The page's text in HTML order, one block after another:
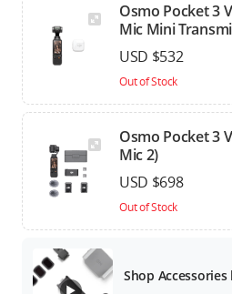
Osmo Pocket 3
Mic Mini
USD $532
Out of Stock
Osmo Pocket 3
Mic 2)
USD $698
Out of Stock
Shop